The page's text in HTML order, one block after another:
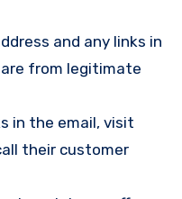
and any links in
from legitimate
in the email, visit
their customer